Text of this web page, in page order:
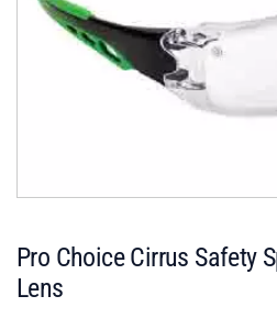
Pro Choice Cirrus Safety
Lens